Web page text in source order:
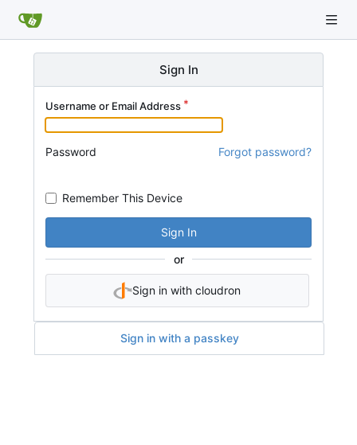
Sign In
Username or Email Address
Password Forgot password?
Remember This Device
Sign In
or
Sign in with cloudron
Sign in with a passkey